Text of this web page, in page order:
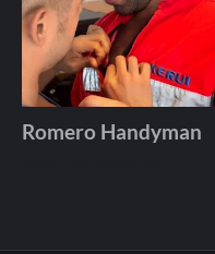
Romero Handyman